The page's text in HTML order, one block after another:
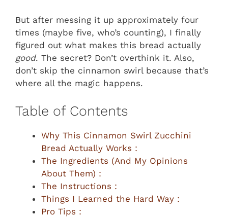
But after messing it up approximately four
times (maybe five, who’s counting), I finally
figured out what makes this bread actually
good. The secret? Don’t overthink it. Also,
don’t skip the cinnamon swirl because that’s
where all the magic happens.
Table of Contents
Why This Cinnamon Swirl Zucchini
Bread Actually Works :
The Ingredients (And My Opinions
About Them) :
The Instructions :
Things I Learned the Hard Way :
Pro Tips :